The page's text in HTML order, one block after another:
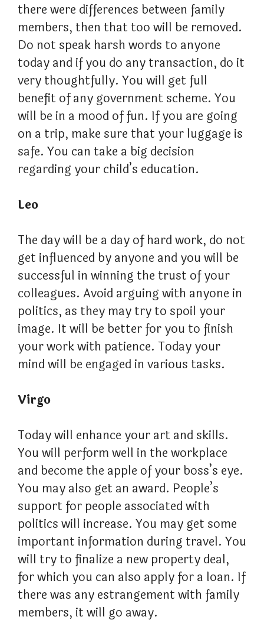
there were differences between family
members, then that too will be removed.
Do not speak harsh words to anyone
today and if you do any transaction, do it
very thoughtfully. You will get full
benefit of any government scheme. You
will be in a mood of fun. If you are going
on a trip, make sure that your luggage is
safe. You can take a big decision
regarding your child’s education.
Leo
The day will be a day of hard work, do not
get influenced by anyone and you will be
successful in winning the trust of your
colleagues. Avoid arguing with anyone in
politics, as they may try to spoil your
image. It will be better for you to finish
your work with patience. Today your
mind will be engaged in various tasks.
Virgo
Today will enhance your art and skills.
You will perform well in the workplace
and become the apple of your boss’s eye.
You may also get an award. People’s
support for people associated with
politics will increase. You may get some
important information during travel. You
will try to finalize a new property deal,
for which you can also apply for a loan. If
there was any estrangement with family
members, it will go away.